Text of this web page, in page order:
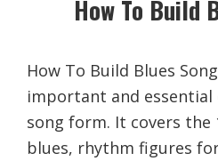
How To Build
How To Build Blues
important and essential
song form. It covers the
blues, rhythm figures